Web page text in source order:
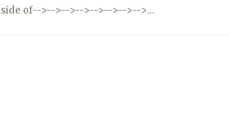
of-->-->-->-->-->-->-->-->…